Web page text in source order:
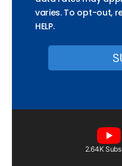
varies. To opt-out,
HELP.
2.64K